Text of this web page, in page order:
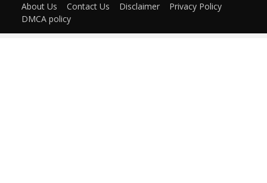
About Us Contact Us Disclaimer
Privacy Policy
DMCA policy